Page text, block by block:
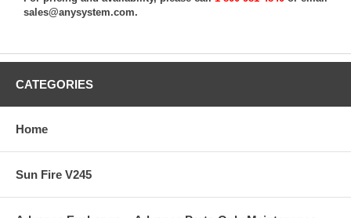
sales@anysystem.com.
CATEGORIES
Home
Sun Fire V245